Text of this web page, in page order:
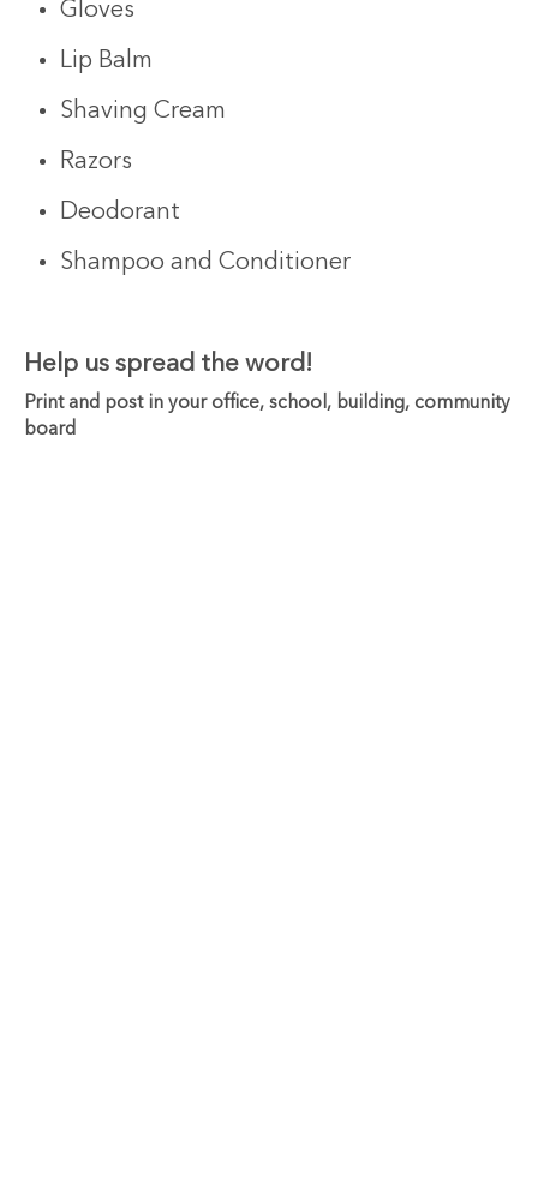
Gloves
Lip Balm
Shaving Cream
Razors
Deodorant
Shampoo and Conditioner
Help us spread the word!
Print and post in your office, school, building, community
board